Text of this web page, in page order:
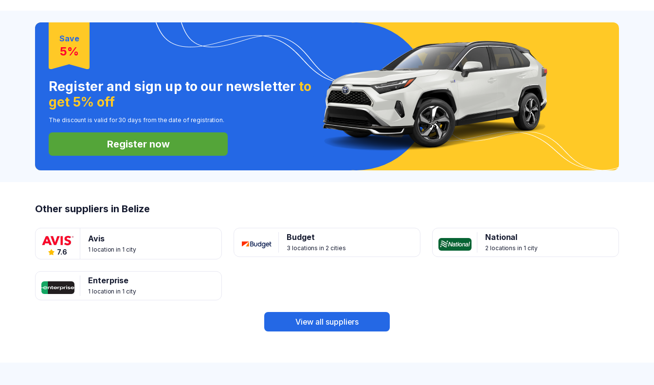
Save
5%
Register and sign up to our newsletter to
get 5% off
The discount is valid for 30 days from the date of registration.
Register now
Other suppliers in Belize
7.6
Avis
1 location in 1 city
Budget
3 locations in 2 cities
National
2 locations in 1 city
Enterprise
1 location in 1 city
View all suppliers